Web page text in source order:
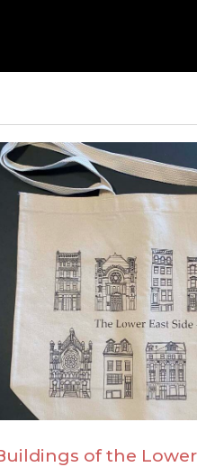
of the Lower